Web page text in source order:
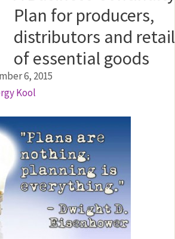
Plan for producers,
distributors and
of essential goods
6, 2015
Kool